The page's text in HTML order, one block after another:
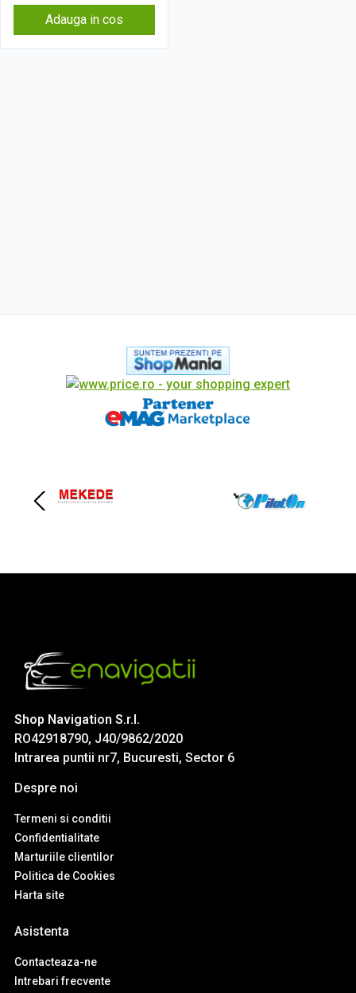
Adauga in cos
Shop Navigation S.r.l.
RO42918790, J40/9862/2020
Intrarea puntii nr7, Bucuresti, Sector 6
Despre noi
Termeni si conditii
Confidentialitate
Marturiile clientilor
Politica de Cookies
Harta site
Asistenta
Contacteaza-ne
Intrebari frecvente